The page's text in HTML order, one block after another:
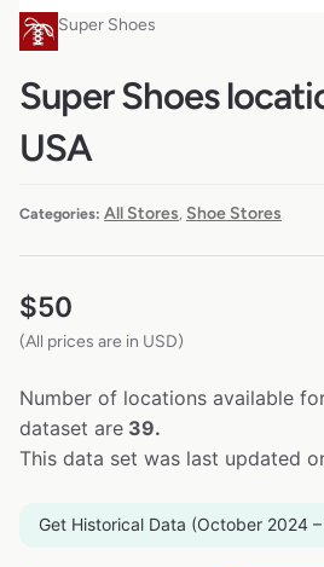
Super Shoes
Super Shoes
USA
Categories: All Stores Shoe Stores
$50
(All prices are in USD)
Number of locations available
dataset are 39.
This data set was last updated
Get Historical Data (October 2024